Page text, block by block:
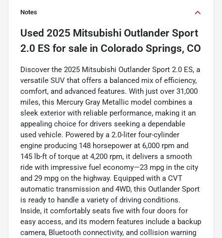
Notes
Used 2025 Mitsubishi Outlander Sport
2.0 ES for sale in Colorado Springs, CO
Discover the 2025 Mitsubishi Outlander Sport 2.0 ES, a
versatile SUV that offers a balanced mix of efficiency,
comfort, and advanced features. With just over 31,000
miles, this Mercury Gray Metallic model combines a
sleek exterior with reliable performance, making it an
appealing choice for drivers seeking a dependable
used vehicle. Powered by a 2.0-liter four-cylinder
engine producing 148 horsepower at 6,000 rpm and
145 lb-ft of torque at 4,200 rpm, it delivers a smooth
ride with impressive fuel economy—23 mpg in the city
and 29 mpg on the highway. Equipped with a CVT
automatic transmission and 4WD, this Outlander Sport
is ready to handle a variety of driving conditions.
Inside, it comfortably seats five with four doors for
easy access, and its modern features include a backup
camera, Bluetooth connectivity, and collision warning